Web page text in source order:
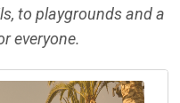
to playgrounds and a
everyone.